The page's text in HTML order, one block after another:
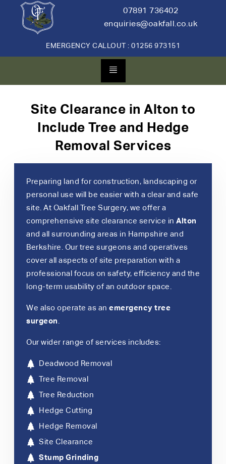
07891 736402
enquiries@oakfall.co.uk
EMERGENCY CALLOUT : 01256 973151
Site Clearance in Alton to
Include Tree and Hedge
Removal Services
Preparing land for construction, landscaping or
personal use will be easier with a clear and safe
site. At Oakfall Tree Surgery, we offer a
comprehensive site clearance service in Alton
and all surrounding areas in Hampshire and
Berkshire. Our tree surgeons and operatives
cover all aspects of site preparation with a
professional focus on safety, efficiency and the
long-term usability of an outdoor space.
We also operate as an emergency tree
surgeon
Our wider range of services includes:
Deadwood Removal
Tree Removal
Tree Reduction
Hedge Cutting
Hedge Removal
Site Clearance
Stump Grinding